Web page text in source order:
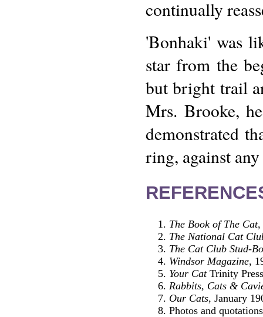
continually
'Bonhaki' was
star from the
but bright trail
Mrs. Brooke,
demonstrated
ring, against
The Book of The Cat,
The National Cat
The Cat Club Stud-
Windsor Magazine,
Your CatTrinity
Rabbits, Cats &
Our Cats, January
Photos and